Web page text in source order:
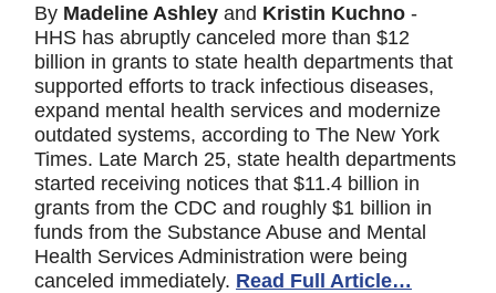
By Madeline Ashley and Kristin Kuchno -
HHS has abruptly canceled more than $12
billion in grants to state health departments that
supported efforts to track infectious diseases,
expand mental health services and modernize
outdated systems, according to The New York
Times. Late March 25, state health departments
started receiving notices that $11.4 billion in
grants from the CDC and roughly $1 billion in
funds from the Substance Abuse and Mental
Health Services Administration were being
canceled immediately. Read Full Article…